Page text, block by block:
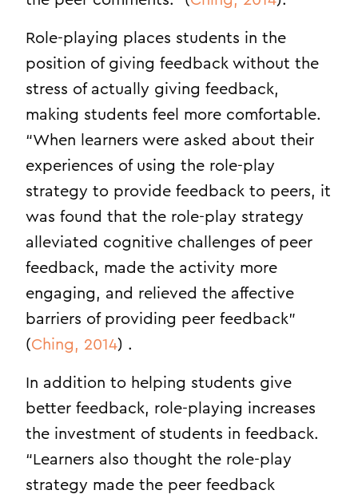
Role-playing places students in the
position of giving feedback without the
stress of actually giving feedback,
making students feel more comfortable.
“When learners were asked about their
experiences of using the role-play
strategy to provide feedback to peers, it
was found that the role-play strategy
alleviated cognitive challenges of peer
feedback, made the activity more
engaging, and relieved the affective
barriers of providing peer feedback”
(Ching, 2014) .
In addition to helping students give
better feedback, role-playing increases
the investment of students in feedback.
“Learners also thought the role-play
strategy made the peer feedback